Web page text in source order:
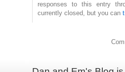
responses to this entry
currently closed, but you can